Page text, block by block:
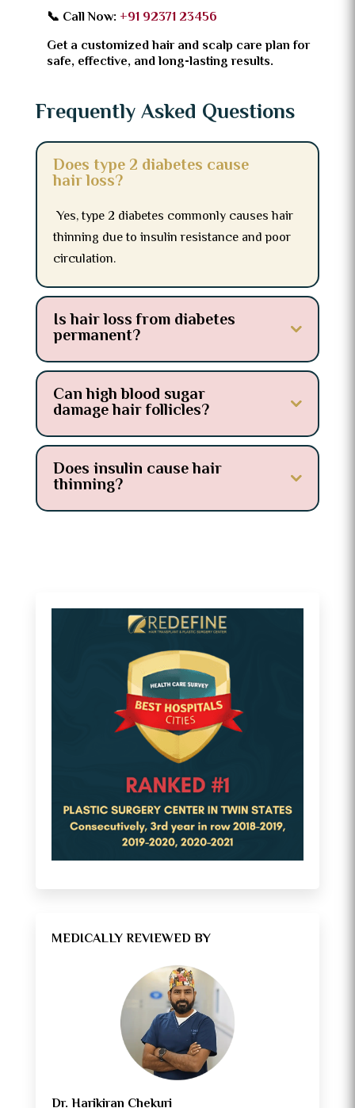
📞 Call Now: +91 92371 23456
Get a customized hair and scalp care plan for
safe, effective, and long-lasting results.
Frequently Asked Questions
Does type 2 diabetes cause
hair loss?
Yes, type 2 diabetes commonly causes hair
thinning due to insulin resistance and poor
circulation.
Is hair loss from diabetes
permanent?
Can high blood sugar
damage hair follicles?
Does insulin cause hair
thinning?
MEDICALLY REVIEWED BY